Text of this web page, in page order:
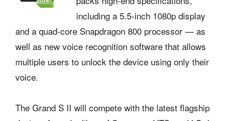
including a 5.5-inch 1080p display
and a quad-core Snapdragon 800 processor — as
well as new voice recognition software that allows
multiple users to unlock the device using only their
voice.
The Grand S II will compete with the latest flagship